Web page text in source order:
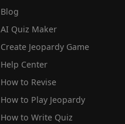
Blog
AI Quiz Maker
Create Jeopardy Game
Help Center
How to Revise
How to Play Jeopardy
How to Write Quiz